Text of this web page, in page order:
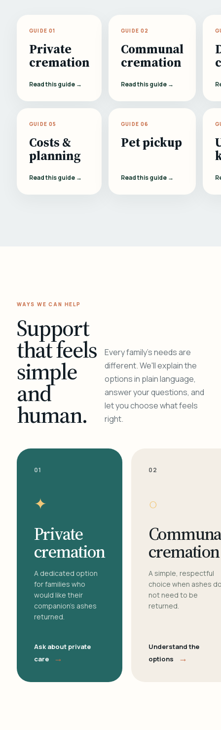
GUIDE 01
Private
cremation
Read this guide →
GUIDE 02
Communal
cremation
Read this guide →
GUIDE 05
Costs &
planning
Read this guide →
GUIDE 06
Pet pickup
Read this guide →
WAYS WE CAN HELP
Support
that feels
simple
and
human.
Every family's needs are
different. We'll explain the
options in plain language,
answer your questions, and
let you choose what feels
right.
01
✦
Private
cremation
A dedicated option
for families who
would like their
companion's ashes
returned.
Ask about private
care
→
02
○
cremation
A simple, respectful
choice when ashes
not need to be
returned.
Understand the
options
→